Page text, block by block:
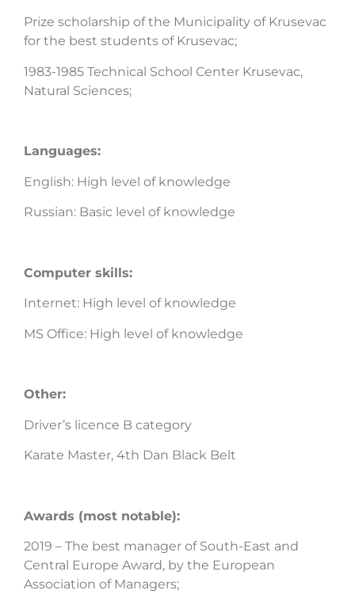
Prize scholarship of the Municipality of Krusevac
for the best students of Krusevac;
1983-1985 Technical School Center Krusevac,
Natural Sciences;
Languages:
English: High level of knowledge
Russian: Basic level of knowledge
Computer skills:
Internet: High level of knowledge
MS Office: High level of knowledge
Other:
Driver’s licence B category
Karate Master, 4th Dan Black Belt
Awards (most notable):
2019 – The best manager of South-East and
Central Europe Award, by the European
Association of Managers;